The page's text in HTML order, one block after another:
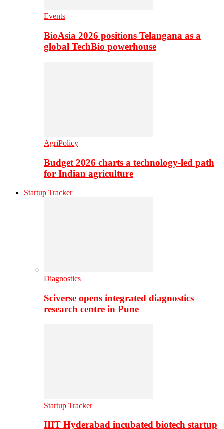
Events
BioAsia 2026 positions Telangana as a
global TechBio powerhouse
AgriPolicy
Budget 2026 charts a technology-led path
for Indian agriculture
Startup Tracker
Diagnostics
Sciverse opens integrated diagnostics
research centre in Pune
Startup Tracker
IIIT Hyderabad incubated biotech startup